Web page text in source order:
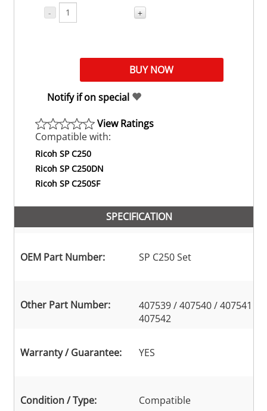
- +
Notify if on special
View Ratings
Compatible with:
Ricoh SP C250
Ricoh SP C250DN
Ricoh SP C250SF
SPECIFICATION
OEM Part Number: SP C250 Set
Other Part Number:
407539 / 407540 / 407541 /
407542
Warranty / Guarantee: YES
Condition / Type: Compatible